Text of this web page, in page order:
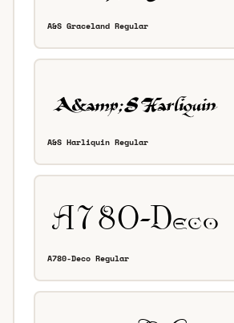
A&S Graceland Regular
A&S Harliquin Regular
A780-Deco Regular